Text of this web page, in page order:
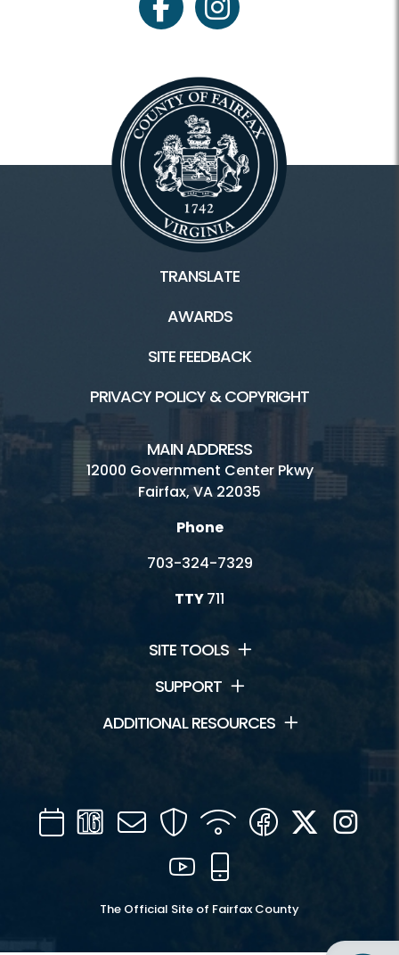
facebookinstagram
TRANSLATE
AWARDS
SITE FEEDBACK
PRIVACY POLICY & COPYRIGHT
MAIN ADDRESS
12000 Government Center Pkwy
Fairfax, VA 22035
Phone
703-324-7329
TTY711
SITE TOOLS
SUPPORT
ADDITIONAL RESOURCES
CalendarChannel
16
Mail SecurityWIFI Facebook
Twitter
YouTube
The Official Site of Fairfax County